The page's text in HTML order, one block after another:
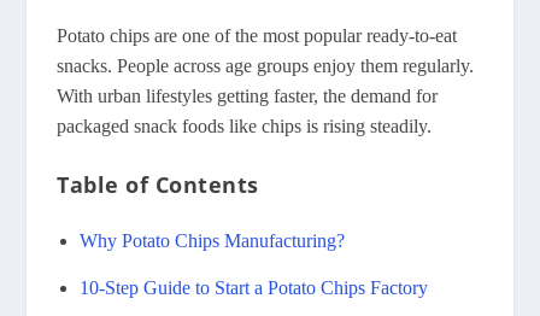
Potato chips are one of the most popular ready-to-eat
snacks. People across age groups enjoy them regularly.
With urban lifestyles getting faster, the demand for
packaged snack foods like chips is rising steadily.
Table of Contents
Why Potato Chips Manufacturing?
10-Step Guide to Start a Potato Chips Factory